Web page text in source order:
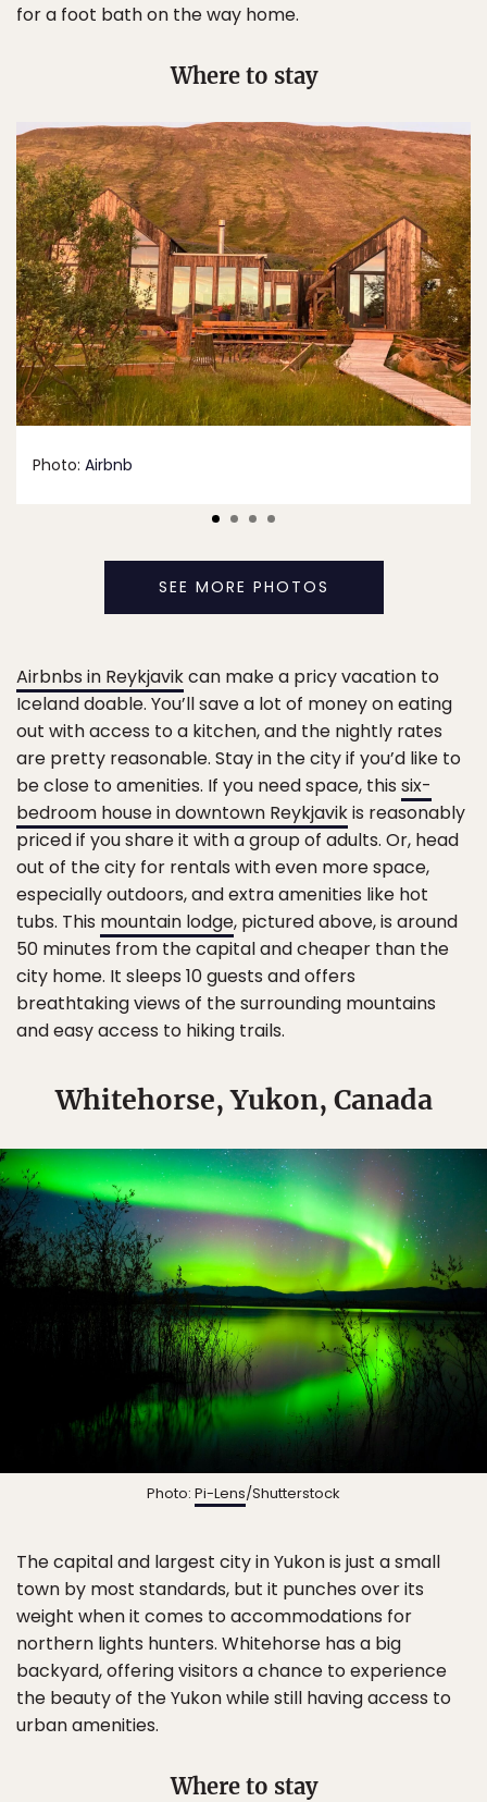
for a foot bath on the way home.
Where to stay
Photo: Airbnb
SEE MORE PHOTOS
Airbnbs in Reykjavikcan make a pricy vacation to
Iceland doable. You’ll save a lot of money on eating
out with access to a kitchen, and the nightly rates
are pretty reasonable. Stay in the city if you’d like to
be close to amenities. If you need space, this six-
bedroom house in downtown Reykjavikis reasonably
priced if you share it with a group of adults. Or, head
out of the city for rentals with even more space,
especially outdoors, and extra amenities like hot
tubs. This mountain lodge, pictured above, is around
50 minutes from the capital and cheaper than the
city home. It sleeps 10 guests and offers
breathtaking views of the surrounding mountains
and easy access to hiking trails.
Whitehorse, Yukon, Canada
Photo: Pi-Lens/Shutterstock
The capital and largest city in Yukon is just a small
town by most standards, but it punches over its
weight when it comes to accommodations for
northern lights hunters. Whitehorse has a big
backyard, offering visitors a chance to experience
the beauty of the Yukon while still having access to
urban amenities.
Where to stay